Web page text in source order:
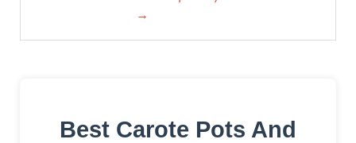
→
Best Carote Pots And